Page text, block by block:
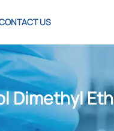
US
Dimethyl